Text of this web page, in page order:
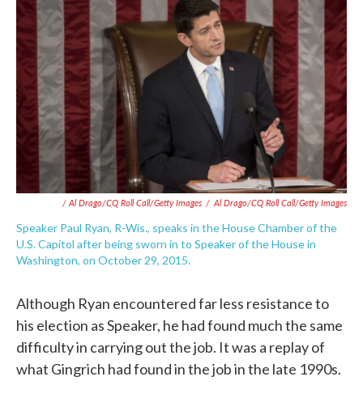
/ Al Drago/CQ Roll Call/Getty Images / Al Drago/CQ Roll Call/Getty Images
Speaker Paul Ryan, R-Wis., speaks in the House Chamber of the
U.S. Capitol after being sworn in to Speaker of the House in
Washington, on October 29, 2015.
Although Ryan encountered far less resistance to
his election as Speaker, he had found much the same
difficulty in carrying out the job. It was a replay of
what Gingrich had found in the job in the late 1990s.